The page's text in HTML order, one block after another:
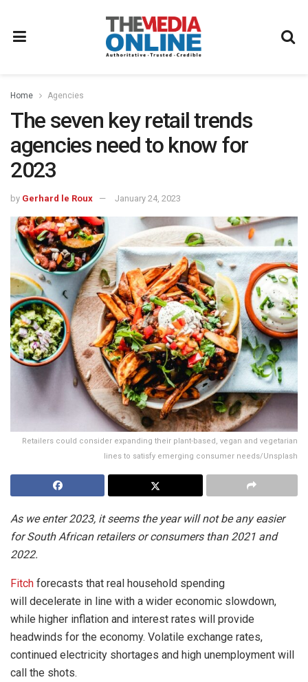
Home Agencies
The seven key retail trends
agencies need to know for
2023
by Gerhard le Roux January 24, 2023
Retailers could consider expanding their plant-based, vegan and vegetarian
lines to satisfy emerging consumer needs/Unsplash
As we enter 2023, it seems the year will not be any easier
for South African retailers or consumers than 2021 and
2022.
Fitch forecasts that real household spending
will decelerate in line with a wider economic slowdown,
while higher inflation and interest rates will provide
headwinds for the economy. Volatile exchange rates,
continued electricity shortages and high unemployment will
call the shots.